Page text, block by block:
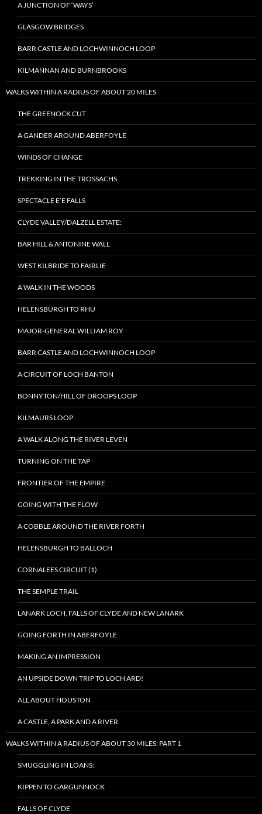
A JUNCTION OF ‘WAYS’
GLASGOW BRIDGES
BARR CASTLE AND LOCHWINNOCH LOOP
KILMANNAN AND BURNBROOKS
WALKS WITHIN A RADIUS OF ABOUT 20 MILES
THE GREENOCK CUT
A GANDER AROUND ABERFOYLE
WINDS OF CHANGE
TREKKING IN THE TROSSACHS
SPECTACLE E’E FALLS
CLYDE VALLEY/DALZELL ESTATE:
BAR HILL & ANTONINE WALL
WEST KILBRIDE TO FAIRLIE
A WALK IN THE WOODS
HELENSBURGH TO RHU
MAJOR-GENERAL WILLIAM ROY
BARR CASTLE AND LOCHWINNOCH LOOP
A CIRCUIT OF LOCH BANTON
BONNYTON/HILL OF DROOPS LOOP
KILMAURS LOOP
A WALK ALONG THE RIVER LEVEN
TURNING ON THE TAP
FRONTIER OF THE EMPIRE
GOING WITH THE FLOW
A COBBLE AROUND THE RIVER FORTH
HELENSBURGH TO BALLOCH
CORNALEES CIRCUIT (1)
THE SEMPLE TRAIL
LANARK LOCH, FALLS OF CLYDE AND NEW LANARK
GOING FORTH IN ABERFOYLE
MAKING AN IMPRESSION
AN UPSIDE DOWN TRIP TO LOCH ARD!
ALL ABOUT HOUSTON
A CASTLE, A PARK AND A RIVER
WALKS WITHIN A RADIUS OF ABOUT 30 MILES: PART 1
SMUGGLING IN LOANS:
KIPPEN TO GARGUNNOCK
FALLS OF CLYDE